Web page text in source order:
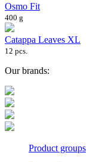
Osmo Fit
400 g
Catappa Leaves XL
12 pcs.
Our brands:
Product groups